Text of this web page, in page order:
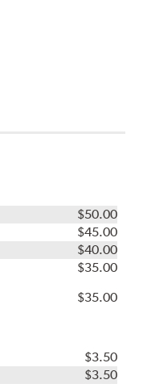
$50.00
$45.00
$40.00
$35.00
$35.00
$3.50
$3.50